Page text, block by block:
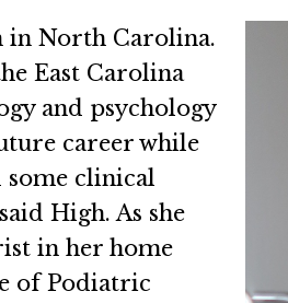
in North Carolina.
East Carolina
and psychology
career while
some clinical
High. As she
in her home
of Podiatric